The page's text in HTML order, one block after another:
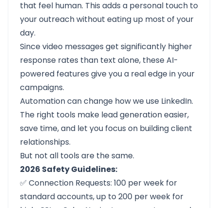
that feel human. This adds a personal touch to
your outreach without eating up most of your
day.
Since video messages get significantly higher
response rates than text alone, these AI-
powered features give you a real edge in your
campaigns.
Automation can change how we use LinkedIn.
The right tools make lead generation easier,
save time, and let you focus on building client
relationships.
But not all tools are the same.
2026 Safety Guidelines:
✅ Connection Requests: 100 per week for
standard accounts, up to 200 per week for